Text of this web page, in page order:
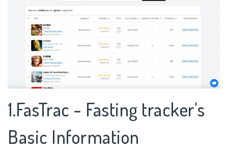
1.FasTrac - Fasting tracker's
Basic Information